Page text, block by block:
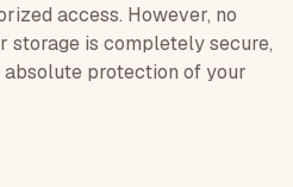
access. However, no
storage is completely secure,
absolute protection of your